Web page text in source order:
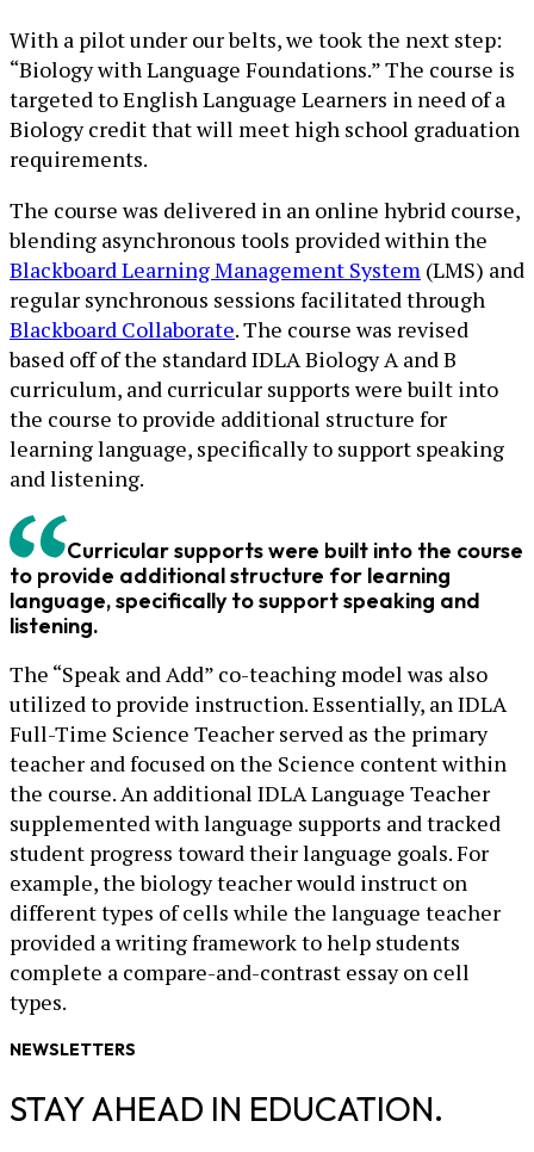
With a pilot under our belts, we took the next step:
“Biology with Language Foundations.” The course is
targeted to English Language Learners in need of a
Biology credit that will meet high school graduation
requirements.
The course was delivered in an online hybrid course,
blending asynchronous tools provided within the
Blackboard Learning Management System (LMS) and
regular synchronous sessions facilitated through
Blackboard Collaborate. The course was revised
based off of the standard IDLA Biology A and B
curriculum, and curricular supports were built into
the course to provide additional structure for
learning language, specifically to support speaking
and listening.
Curricular supports were built into the course
to provide additional structure for learning
language, specifically to support speaking and
listening.
The “Speak and Add” co-teaching model was also
utilized to provide instruction. Essentially, an IDLA
Full-Time Science Teacher served as the primary
teacher and focused on the Science content within
the course. An additional IDLA Language Teacher
supplemented with language supports and tracked
student progress toward their language goals. For
example, the biology teacher would instruct on
different types of cells while the language teacher
provided a writing framework to help students
complete a compare-and-contrast essay on cell
types.
NEWSLETTERS
STAY AHEAD IN EDUCATION.